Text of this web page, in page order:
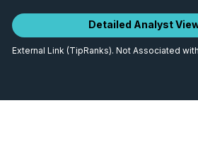
Detailed Analyst
External Link (TipRanks). Not Associated